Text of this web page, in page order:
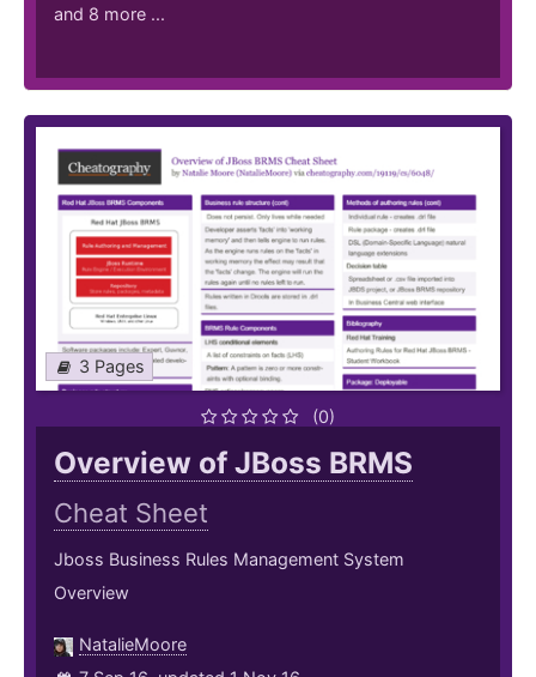
and 8 more ...
3 Pages
(0)
Overview of JBoss BRMS
Cheat Sheet
Jboss Business Rules Management System
Overview
NatalieMoore